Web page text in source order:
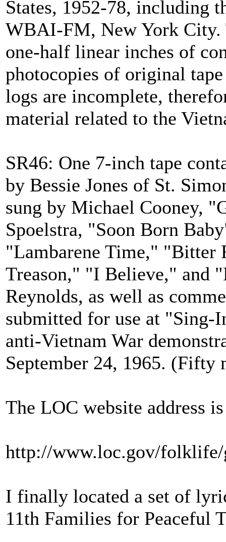
States, 1952-78, including
WBAI-FM, New York City.
one-half linear inches of
photocopies of original
logs are incomplete,
material related to the
SR46: One 7-inch tape
by Bessie Jones of St.
sung by Michael Cooney,
Spoelstra, "Soon Born
"Lambarene Time," "Bitter
Treason," "I Believe," and
Reynolds, as well as
submitted for use at "Sing-
anti‑Vietnam War
September 24, 1965. (Fifty
The LOC website address
http://www.loc.gov/folklife/
I finally located a set of
11th Families for Peaceful